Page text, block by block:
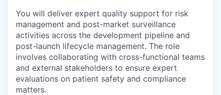
You will deliver expert quality support for risk
management and post-market surveillance
activities across the development pipeline and
post-launch lifecycle management. The role
involves collaborating with cross-functional teams
and external stakeholders to ensure expert
evaluations on patient safety and compliance
matters.